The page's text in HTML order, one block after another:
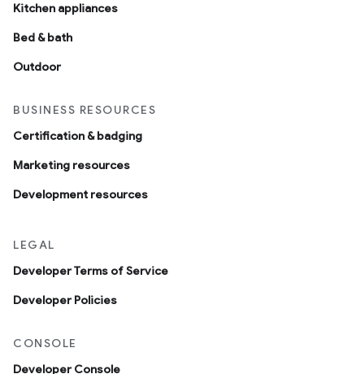
Kitchen appliances
Bed & bath
Outdoor
BUSINESS RESOURCES
Certification & badging
Marketing resources
Development resources
LEGAL
Developer Terms of Service
Developer Policies
CONSOLE
Developer Console